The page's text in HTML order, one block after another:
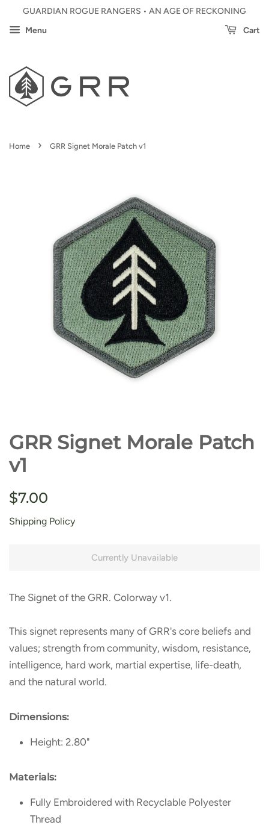
GUARDIAN ROGUE RANGERS • AN AGE OF RECKONING
Menu
Cart
Home › GRR Signet Morale Patch v1
GRR Signet Morale Patch
v1
Regular
$7.00
Shipping Policy
Currently Unavailable
The Signet of the GRR. Colorway v1.
This signet represents many of GRR's core beliefs and
values; strength from community, wisdom, resistance,
intelligence, hard work, martial expertise, life-death,
and the natural world.
Dimensions:
Height: 2.80"
Materials:
Fully Embroidered with Recyclable Polyester
Thread